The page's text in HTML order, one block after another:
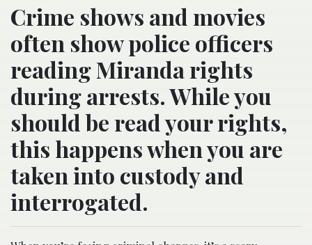
Crime shows and movies
often show police officers
reading Miranda rights
during arrests. While you
should be read your rights,
this happens when you are
taken into custody and
interrogated.